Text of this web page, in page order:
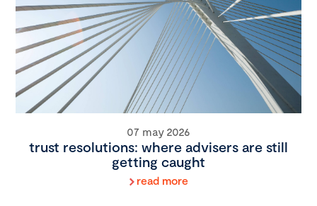
07 may 2026
trust resolutions: where advisers are still
getting caught
read more